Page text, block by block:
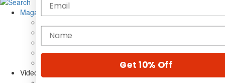
Magazine
Cover Archive
Gear Reviews
Education
Videos
name
Get 10% Off